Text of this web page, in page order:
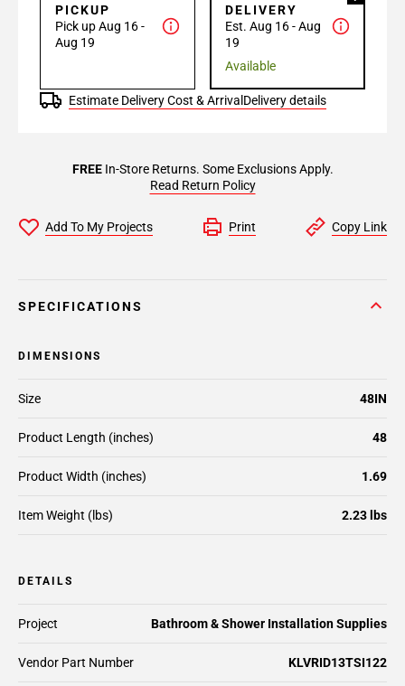
PICKUP
Pick up Aug 16 -
Aug 19
DELIVERY
Est. Aug 16 - Aug
19
Available
Estimate Delivery Cost & Arrival Delivery details
FREEIn-Store Returns. Some Exclusions Apply.
Read Return Policy
Add To My Projects Print Copy Link
SPECIFICATIONS
DIMENSIONS
Size 48IN
Product Length (inches) 48
Product Width (inches) 1.69
Item Weight (lbs) 2.23 lbs
DETAILS
Project Bathroom & Shower Installation Supplies
Vendor Part Number KLVRID13TSI122